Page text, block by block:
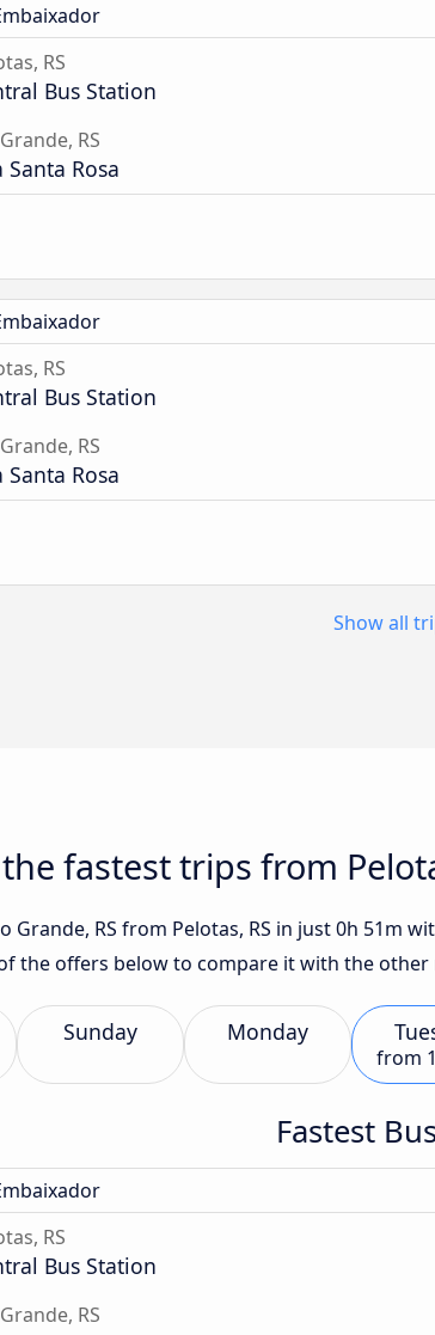
RS
Bus Station
RS
Santa Rosa
RS
Bus Station
RS
Santa Rosa
Show all
fastest trips from
Grande, RS from Pelotas, RS in just 0h 51m
the offers below to compare it with the
Sunday Monday
from
Fastest
RS
Bus Station
RS